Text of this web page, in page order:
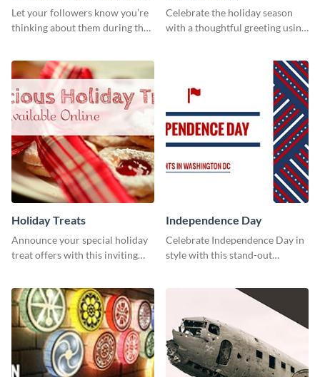
Cover
Let your followers know you’re
thinking about them during the
your Facebook profile cover.
Celebrate the holiday season
with a thoughtful greeting using
Holiday Treats
Announce your special holiday
treat offers with this inviting
Independence Day
Celebrate Independence Day in
style with this stand-out